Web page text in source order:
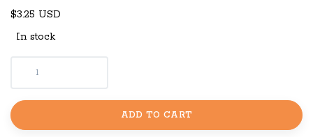
$3.25 USD
In stock
ADD TO CART